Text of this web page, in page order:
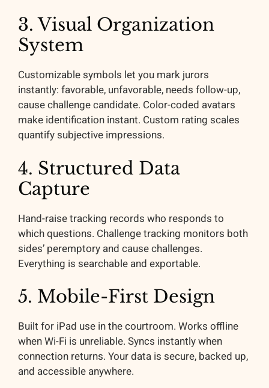
3. Visual Organization
System
Customizable symbols let you mark jurors
instantly: favorable, unfavorable, needs follow-up,
cause challenge candidate. Color-coded avatars
make identification instant. Custom rating scales
quantify subjective impressions.
4. Structured Data
Capture
Hand-raise tracking records who responds to
which questions. Challenge tracking monitors both
sides’ peremptory and cause challenges.
Everything is searchable and exportable.
5. Mobile-First Design
Built for iPad use in the courtroom. Works offline
when Wi-Fi is unreliable. Syncs instantly when
connection returns. Your data is secure, backed up,
and accessible anywhere.